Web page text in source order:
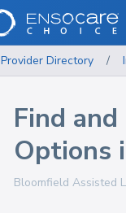
Provider Directory /
Find
Options
Bloomfield Assisted